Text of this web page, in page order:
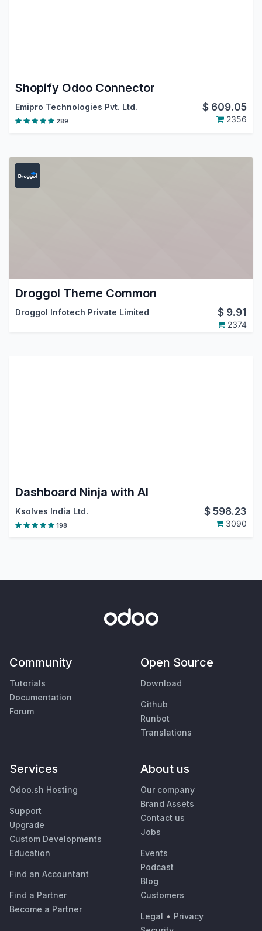
Shopify Odoo Connector
Emipro Technologies Pvt. Ltd. $ 609.05
289 2356
Droggol Theme Common
Droggol Infotech Private Limited $ 9.91
2374
Dashboard Ninja with AI
Ksolves India Ltd. $598.23
198 3090
Community
Tutorials
Documentation
Forum
Open Source
Download
Github
Runbot
Translations
Services
Odoo.sh Hosting
Support
Upgrade
Custom Developments
Education
Find an Accountant
Find a Partner
Become a Partner
About us
Our company
Brand Assets
Contact us
Jobs
Events
Podcast
Blog
Customers
Legal • Privacy